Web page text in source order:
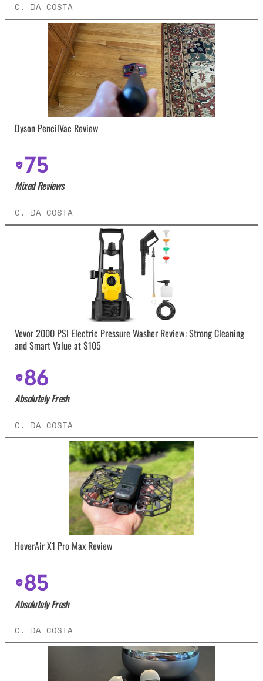
C. DA COSTA
Dyson PencilVac Review
75
Mixed Reviews
C. DA COSTA
Vevor 2000 PSI Electric Pressure Washer Review: Strong Cleaning
and Smart Value at $105
86
Absolutely Fresh
C. DA COSTA
HoverAir X1 Pro Max Review
85
Absolutely Fresh
C. DA COSTA